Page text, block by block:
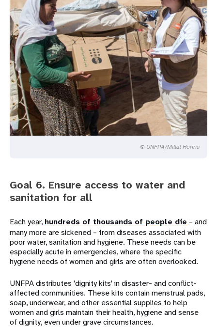
© UNFPA/Millat Horiria
Goal 6. Ensure access to water and
sanitation for all
Each year, hundreds of thousands of people die – and
many more are sickened – from diseases associated with
poor water, sanitation and hygiene. These needs can be
especially acute in emergencies, where the specific
hygiene needs of women and girls are often overlooked.
UNFPA distributes 'dignity kits' in disaster- and conflict-
affected communities. These kits contain menstrual pads,
soap, underwear, and other essential supplies to help
women and girls maintain their health, hygiene and sense
of dignity, even under grave circumstances.